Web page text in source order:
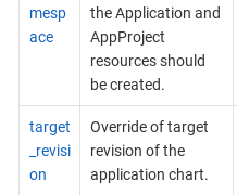
mesp
ace
the Application and
AppProject
resources should
be created.
target
_revisi
on
Override of target
revision of the
application chart.